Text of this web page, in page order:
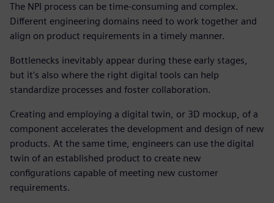
The NPI process can be time-consuming and complex.
Different engineering domains need to work together and
align on product requirements in a timely manner.
Bottlenecks inevitably appear during these early stages,
but it's also where the right digital tools can help
standardize processes and foster collaboration.
Creating and employing a digital twin, or 3D mockup, of a
component accelerates the development and design of new
products. At the same time, engineers can use the digital
twin of an established product to create new
configurations capable of meeting new customer
requirements.